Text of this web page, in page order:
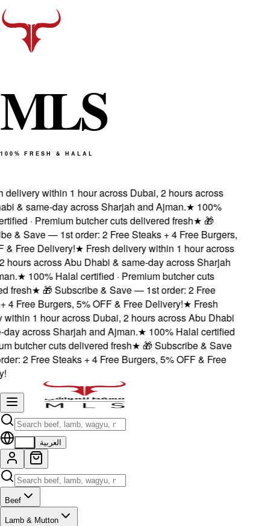
MLS
100% FRESH & HALAL
within 1 hour across Dubai, 2 hours across
& same-day across Sharjah and Ajman.★100%
· Premium butcher cuts delivered fresh★🎁
& Save — 1st order: 2 Free Steaks + 4 Free Burgers,
Free Delivery!★Fresh delivery within 1 hour across
across Abu Dhabi & same-day across Sharjah
★100% Halal certified · Premium butcher cuts
★🎁 Subscribe & Save — 1st order: 2 Free
Free Burgers, 5% OFF & Free Delivery!★Fresh
1 hour across Dubai, 2 hours across Abu Dhabi
across Sharjah and Ajman.★100% Halal certified
butcher cuts delivered fresh★🎁 Subscribe & Save
2 Free Steaks + 4 Free Burgers, 5% OFF & Free
العربية
Beef
Lamb & Mutton